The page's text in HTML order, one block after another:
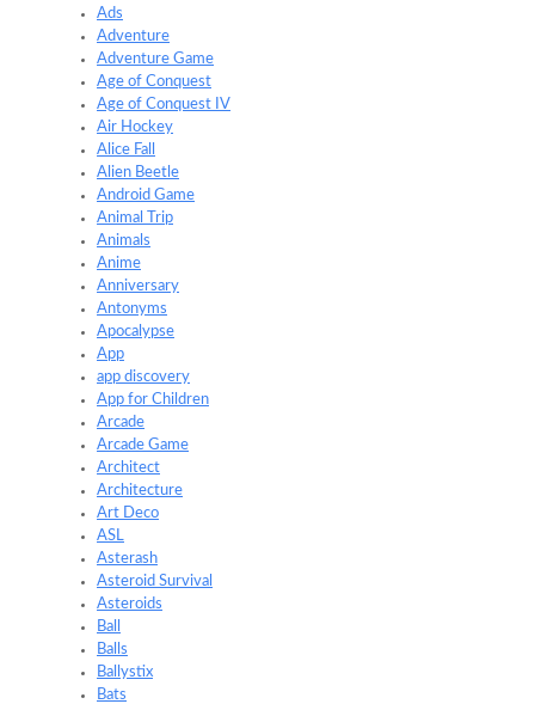
Ads
Adventure
Adventure Game
Age of Conquest
Age of Conquest IV
Air Hockey
Alice Fall
Alien Beetle
Android Game
Animal Trip
Animals
Anime
Anniversary
Antonyms
Apocalypse
App
app discovery
App for Children
Arcade
Arcade Game
Architect
Architecture
Art Deco
ASL
Asterash
Asteroid Survival
Asteroids
Ball
Balls
Ballystix
Bats